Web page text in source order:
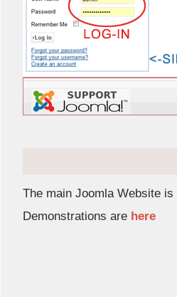
The main Joomla Website is
Demonstrations are here